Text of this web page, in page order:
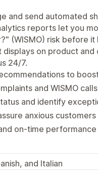
and send automated
reports let you
(WISMO) risk before
on product and
24/7.
to
and WISMO calls
and identify
anxious customers
on-time performance
and Italian